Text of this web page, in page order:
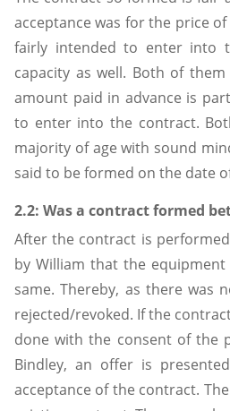
acceptance was for the price
fairly intended to enter into
capacity as well. Both of
amount paid in advance is
to enter into the contract.
majority of age with sound
said to be formed on the date
2.2: Was a contract formed
After the contract is
by William that the
same. Thereby, as there
rejected/revoked. If the
done with the consent of the
Bindley, an offer is
acceptance of the contract.